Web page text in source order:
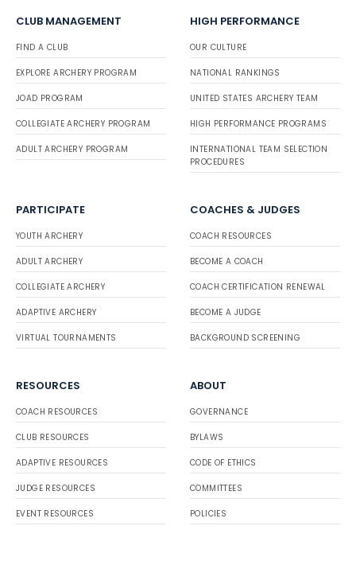
CLUB MANAGEMENT
FIND A CLUB
EXPLORE ARCHERY PROGRAM
JOAD PROGRAM
COLLEGIATE ARCHERY PROGRAM
ADULT ARCHERY PROGRAM
HIGH PERFORMANCE
OUR CULTURE
NATIONAL RANKINGS
UNITED STATES ARCHERY TEAM
HIGH PERFORMANCE PROGRAMS
INTERNATIONAL TEAM SELECTION
PROCEDURES
PARTICIPATE
YOUTH ARCHERY
ADULT ARCHERY
COLLEGIATE ARCHERY
ADAPTIVE ARCHERY
VIRTUAL TOURNAMENTS
COACHES & JUDGES
COACH RESOURCES
BECOME A COACH
COACH CERTIFICATION RENEWAL
BECOME A JUDGE
BACKGROUND SCREENING
RESOURCES
COACH RESOURCES
CLUB RESOURCES
ADAPTIVE RESOURCES
JUDGE RESOURCES
EVENT RESOURCES
ABOUT
GOVERNANCE
BYLAWS
CODE OF ETHICS
COMMITTEES
POLICIES